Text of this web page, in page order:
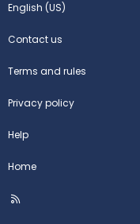
English (US)
Contact us
Terms and rules
Privacy policy
Help
Home
R